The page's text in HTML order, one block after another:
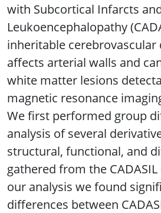
with Subcortical Infarcts
Leukoencephalopathy
inheritable cerebrovascular
affects arterial walls and
white matter lesions
magnetic resonance
We first performed group
analysis of several
structural, functional, and
gathered from the
our analysis we found
differences between